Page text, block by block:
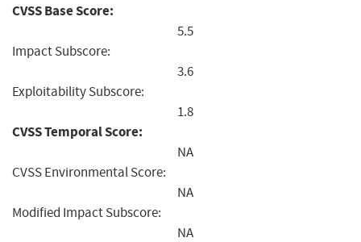
CVSS Base Score:
5.5
Impact Subscore:
3.6
Exploitability Subscore:
1.8
CVSS Temporal Score:
NA
CVSS Environmental Score:
NA
Modified Impact Subscore:
NA